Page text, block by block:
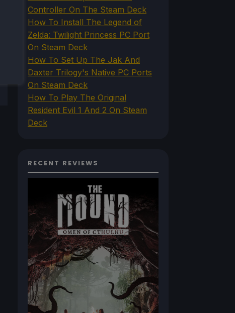
Controller On The Steam Deck
How To Install The Legend of
Zelda: Twilight Princess PC Port
On Steam Deck
How To Set Up The Jak And
Daxter Trilogy's Native PC Ports
On Steam Deck
How To Play The Original
Resident Evil 1 And 2 On Steam
Deck
RECENT REVIEWS